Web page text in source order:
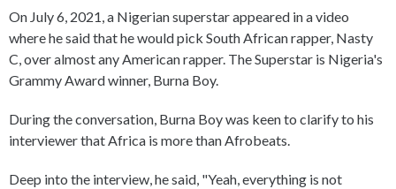
On July 6, 2021, a Nigerian superstar appeared in a video
where he said that he would pick South African rapper, Nasty
C, over almost any American rapper. The Superstar is Nigeria's
Grammy Award winner, Burna Boy.
During the conversation, Burna Boy was keen to clarify to his
interviewer that Africa is more than Afrobeats.
Deep into the interview, he said, "Yeah, everything is not